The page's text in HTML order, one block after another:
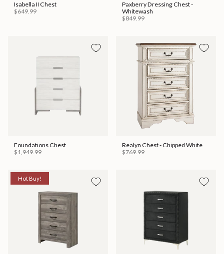
Isabella II Chest
$649.99
Paxberry Dressing Chest -
Whitewash
$849.99
Foundations Chest
$1,949.99
Realyn Chest - Chipped White
$769.99
Hot Buy!